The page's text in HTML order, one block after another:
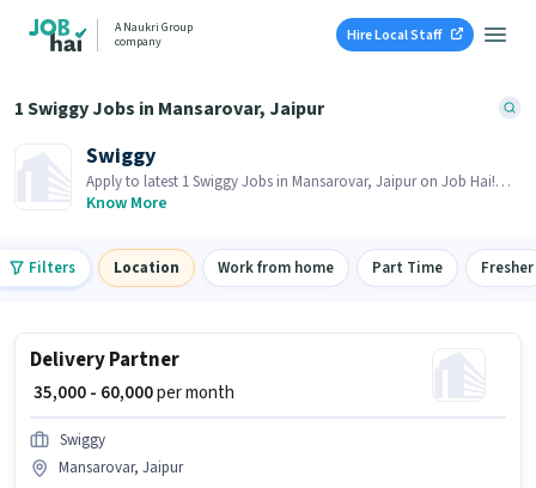
A Naukri Group
company
Hire Local Staff
1 Swiggy Jobs in Mansarovar, Jaipur
Swiggy
Apply to latest 1 Swiggy Jobs in Mansarovar, Jaipur on Job Hai!
Recruiter is actively hiring in your area.
Know More
Filters Location Work from home Part Time Fresher
Delivery Partner
₹ 35,000 - 60,000per month
Swiggy
Mansarovar, Jaipur